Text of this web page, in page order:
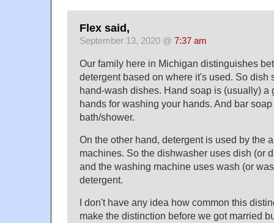
Flex said,
September 13, 2020 @ 7:37 am
Our family here in Michigan distinguishes
detergent based on where it's used. So dish
hand-wash dishes. Hand soap is (usually) a
hands for washing your hands. And bar
bath/shower.
On the other hand, detergent is used by the
machines. So the dishwasher uses dish (or
and the washing machine uses wash (or
detergent.
I don't have any idea how common this
make the distinction before we got married